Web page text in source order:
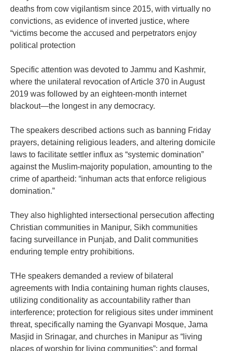
deaths from cow vigilantism since 2015, with virtually no
convictions, as evidence of inverted justice, where
“victims become the accused and perpetrators enjoy
political protection
‎Specific attention was devoted to Jammu and Kashmir,
where the unilateral revocation of Article 370 in August
2019 was followed by an eighteen-month internet
blackout—the longest in any democracy.
‎The speakers described actions such as banning Friday
prayers, detaining religious leaders, and altering domicile
laws to facilitate settler influx as “systemic domination”
against the Muslim-majority population, amounting to the
crime of apartheid: “inhuman acts that enforce religious
domination.”
‎They also highlighted intersectional persecution affecting
Christian communities in Manipur, Sikh communities
facing surveillance in Punjab, and Dalit communities
enduring temple entry prohibitions.
‎THe speakers demanded a review of bilateral
agreements with India containing human rights clauses,
utilizing conditionality as accountability rather than
interference; protection for religious sites under imminent
threat, specifically naming the Gyanvapi Mosque, Jama
Masjid in Srinagar, and churches in Manipur as “living
places of worship for living communities”; and formal